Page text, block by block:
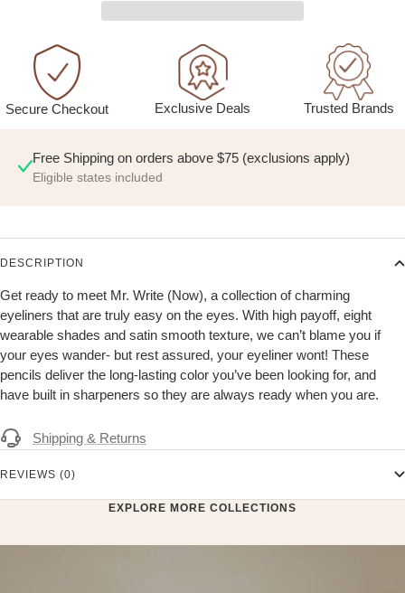
Secure Checkout Exclusive Deals Trusted Brands
Free Shipping on orders above $75 (exclusions apply)
Eligible states included
DESCRIPTION
Get ready to meet Mr. Write (Now), a collection of charming
eyeliners that are truly easy on the eyes. With high payoff, eight
wearable shades and satin smooth texture, we can’t blame you if
your eyes wander- but rest assured, your eyeliner wont! These
pencils deliver the long-lasting color you’ve been looking for, and
have built in sharpeners so they are always ready when you are.
Shipping & Returns
REVIEWS (0)
EXPLORE MORE COLLECTIONS